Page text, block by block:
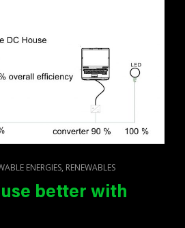
ENERGIES, RENEWABLES
better with